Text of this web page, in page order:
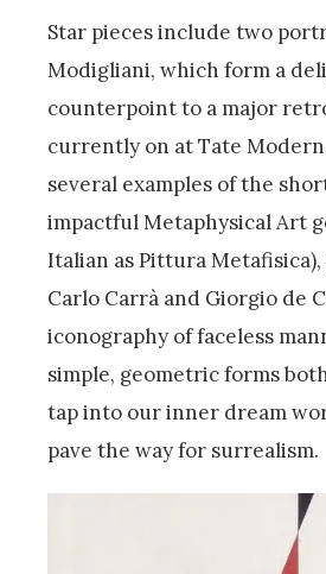
Star pieces include two
Modigliani, which form a
counterpoint to a major
currently on at Tate
several examples of the
impactful Metaphysical Art
Italian as Pittura
Carlo Carrà and Giorgio de
iconography of faceless
simple, geometric forms
tap into our inner dream
pave the way for surrealism.